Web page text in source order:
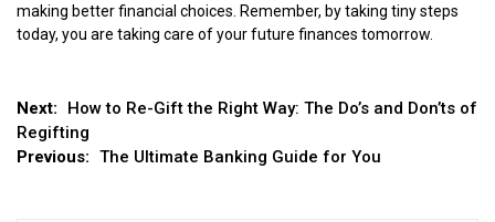
making better financial choices. Remember, by taking tiny steps
today, you are taking care of your future finances tomorrow.
Post
navigation
Next:
How to Re-Gift the Right Way: The Do’s and Don’ts of
Regifting
Previous: The Ultimate Banking Guide for You